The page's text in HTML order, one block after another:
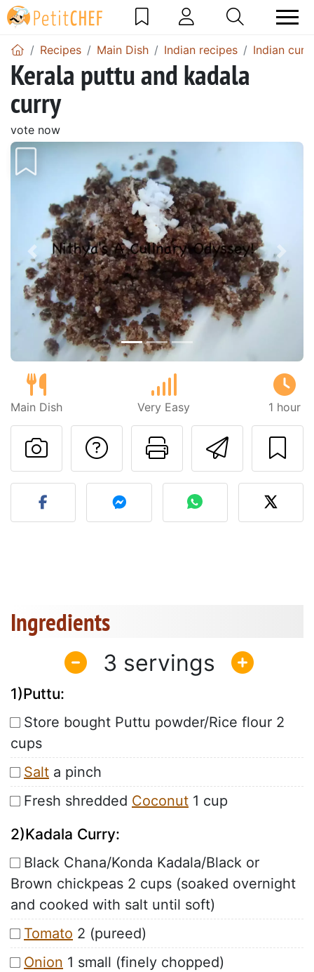
Recipes Main Dish Indian recipes Indian
Kerala puttu and kadala
curry
vote now
Previous Next
Main Dish Very Easy 1 hour
Send
Print this
Ask a question to
Post your photo of this
Ingredients
3
1)Puttu:
Store bought Puttu powder/Rice flour 2
cups
Salt a pinch
Fresh shredded Coconut 1 cup
2)Kadala Curry:
Black Chana/Konda Kadala/Black or
Brown chickpeas 2 cups (soaked overnight
and cooked with salt until soft)
Tomato 2 (pureed)
Onion 1 small (finely chopped)